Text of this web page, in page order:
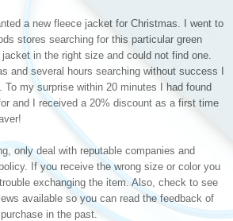
a new fleece jacket for Christmas. I went to
stores searching for this particular green
in the right size and could not find one.
and several hours searching without success I
To my surprise within 20 minutes I had found
and I received a 20% discount as a first time
only deal with reputable companies and
If you receive the wrong size or color you
exchanging the item. Also, check to see
available so you can read the feedback of
in the past.